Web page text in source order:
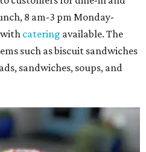
8 am-3 pm Monday-
with catering available. The
such as biscuit sandwiches
sandwiches, soups, and